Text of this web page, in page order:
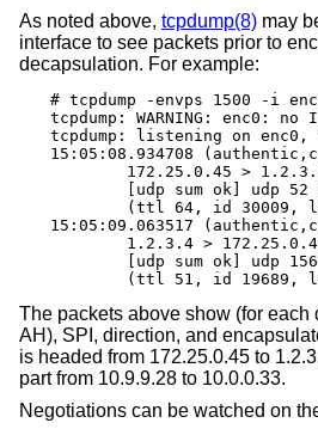
As noted above, tcpdump(8) may
interface to see packets prior to
decapsulation. For example:
# tcpdump -envps 1500 -i
tcpdump: WARNING: enc0: no
tcpdump: listening on enc0,
15:05:08.934708
15:05:09.063517
(ttl 51, id 19689,
The packets above show (for each
AH), SPI, direction, and
is headed from 172.25.0.45 to
part from 10.9.9.28 to 10.0.0.33.
Negotiations can be watched on